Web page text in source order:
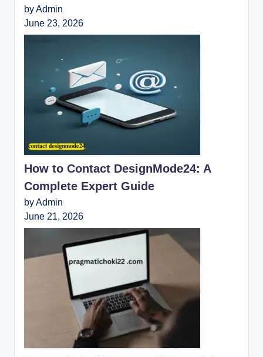
by Admin
June 23, 2026
How to Contact DesignMode24: A
Complete Expert Guide
by Admin
June 21, 2026